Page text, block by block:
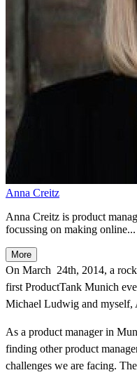
Anna Creitz
Anna Creitz is product
focussing on making online...
More
On March 24th, 2014, a
first ProductTank Munich
Michael Ludwig and myself,
As a product manager in
finding other product
challenges we are facing.